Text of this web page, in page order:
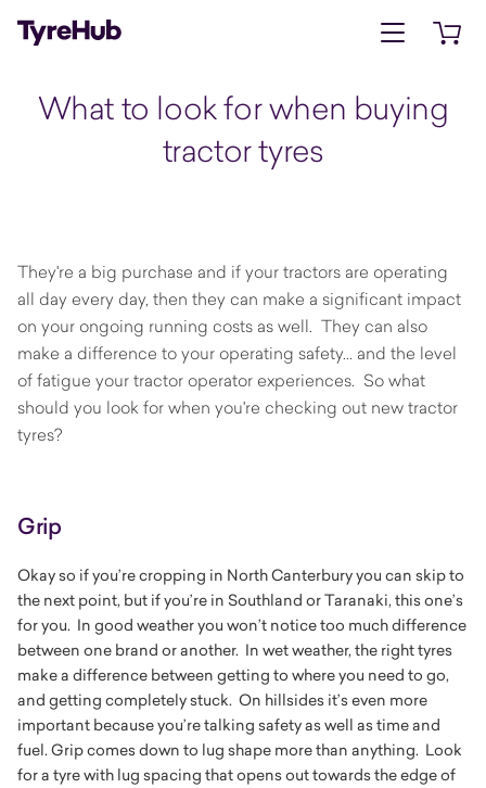
Open menu
What to look for when buying
tractor tyres
They're a big purchase and if your tractors are operating
all day every day, then they can make a significant impact
on your ongoing running costs as well. They can also
make a difference to your operating safety... and the level
of fatigue your tractor operator experiences. So what
should you look for when you're checking out new tractor
tyres?
Grip
Okay so if you’re cropping in North Canterbury you can skip to
the next point, but if you’re in Southland or Taranaki, this one’s
for you. In good weather you won’t notice too much difference
between one brand or another. In wet weather, the right tyres
make a difference between getting to where you need to go,
and getting completely stuck. On hillsides it’s even more
important because you’re talking safety as well as time and
fuel. Grip comes down to lug shape more than anything. Look
for a tyre with lug spacing that opens out towards the edge of